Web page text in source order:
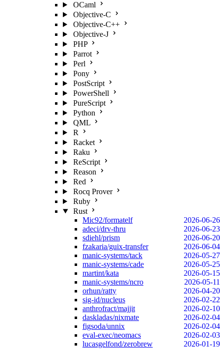
OCaml
Objective-C
Objective-C++
Objective-J
PHP
Parrot
Perl
Pony
PostScript
PowerShell
PureScript
Python
QML
R
Racket
Raku
ReScript
Reason
Red
Rocq Prover
Ruby
Rust
Mic92/formatelf
2026-06-26
adeci/drv-thru
2026-06-23
sdiehl/prism
2026-06-20
fzakaria/guix-transfer
2026-06-04
manic-systems/tack
2026-05-27
manic-systems/cade
2026-05-25
martint/kata
2026-05-15
manic-systems/ncro
2026-05-11
orhun/ratty
2026-04-20
sig-id/nucleus
2026-02-22
anthrofract/majjit
2026-02-10
daskladas/nixmate
2026-02-04
figsoda/unnix
2026-02-04
eval-exec/neomacs
2026-02-03
lucasgelfond/zerobrew
2026-01-19